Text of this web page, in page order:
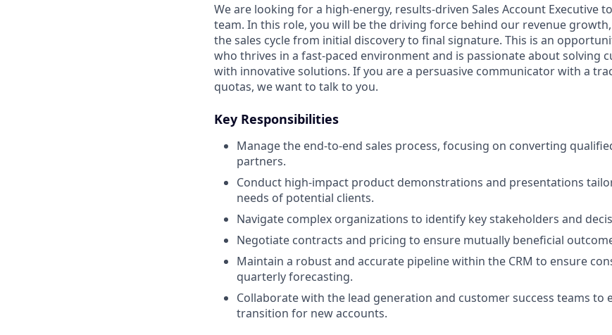
We are looking for a high-energy, results-driven Sales Account Executive
team. In this role, you will be the driving force behind our revenue
the sales cycle from initial discovery to final signature. This is an
who thrives in a fast-paced environment and is passionate about solving
with innovative solutions. If you are a persuasive communicator with a
quotas, we want to talk to you.
Key Responsibilities
Manage the end-to-end sales process, focusing on converting
partners.
Conduct high-impact product demonstrations and presentations
needs of potential clients.
Navigate complex organizations to identify key stakeholders and
Negotiate contracts and pricing to ensure mutually beneficial
Maintain a robust and accurate pipeline within the CRM to ensure
quarterly forecasting.
Collaborate with the lead generation and customer success teams to
transition for new accounts.